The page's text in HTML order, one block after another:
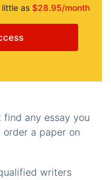
as $28.95/month
any essay you
a paper on
writers